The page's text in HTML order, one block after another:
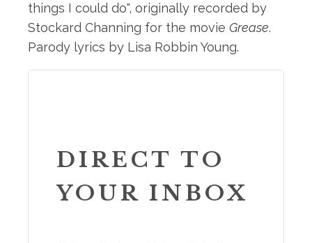
things I could do", originally recorded by
Stockard Channing for the movie Grease.
Parody lyrics by Lisa Robbin Young.
DIRECT TO
YOUR INBOX